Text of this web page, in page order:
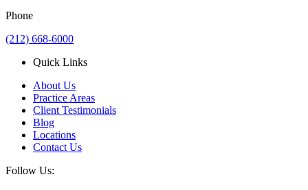
Phone
(212) 668-6000
Quick Links
About Us
Practice Areas
Client Testimonials
Blog
Locations
Contact Us
Follow Us: